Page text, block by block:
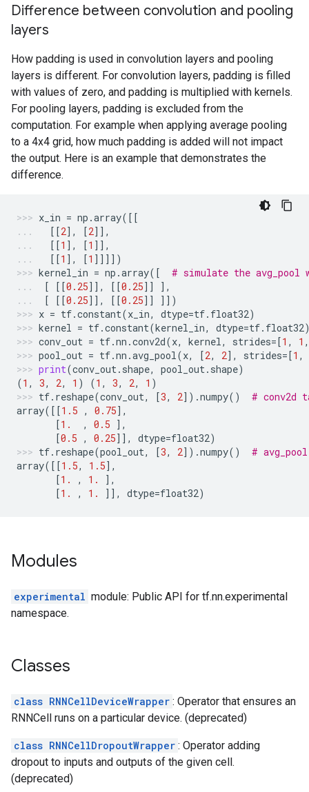
Difference between convolution and pooling
layers
How padding is used in convolution layers and pooling
layers is different. For convolution layers, padding is filled
with values of zero, and padding is multiplied with kernels.
For pooling layers, padding is excluded from the
computation. For example when applying average pooling
to a 4x4 grid, how much padding is added will not impact
the output. Here is an example that demonstrates the
difference.
x_in = np .array([[
[[2], [2]],
[[1 ], [1 ]],
[[1 ], [1 ]]]])
kernel_in = np .array([
# simulate the avg_pool
[
[[0.25]], [[0.25]]
],
[
[[0.25]], [[0.25]]
]])
x = tf.constant(x_in, dtype=tf. float32)
kernel = tf.constant(kernel_in, dtype=tf. float32
conv_out = tf.nn .conv2d(x, kernel, strides=[1 , 1 ,
pool_out = tf.nn .avg_pool(x, [2, 2], strides=[1 ,
print(conv_out. shape, pool_out. shape)
(1 , 3, 2, 1 ) (1 , 3, 2, 1 )
tf. reshape(conv_out, [3, 2]) .numpy()
# conv2d
array([[1.5 , 0.75],
[1. , 0.5 ],
[0.5 , 0.25]], dtype=float32)
tf. reshape(pool_out, [3, 2]) .numpy()
#
array([[1.5, 1.5],
[1. , 1.
],
[1. , 1. ]], dtype=float32)
Modules
experimental module: Public API for tf.nn.experimental
namespace.
Classes
class RNNCellDeviceWrapper : Operator that ensures an
RNNCell runs on a particular device. (deprecated)
class RNNCellDropoutWrapper : Operator adding
dropout to inputs and outputs of the given cell.
(deprecated)